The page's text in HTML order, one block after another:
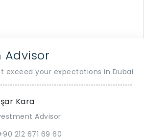
exceed your expectations in Dubai
Kara
Advisor
212 671 69 60